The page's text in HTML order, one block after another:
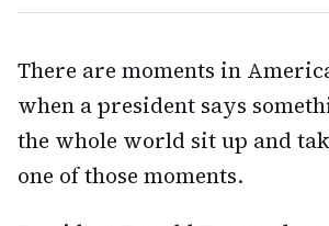
There are moments in
when a president says
the whole world sit up and
one of those moments.